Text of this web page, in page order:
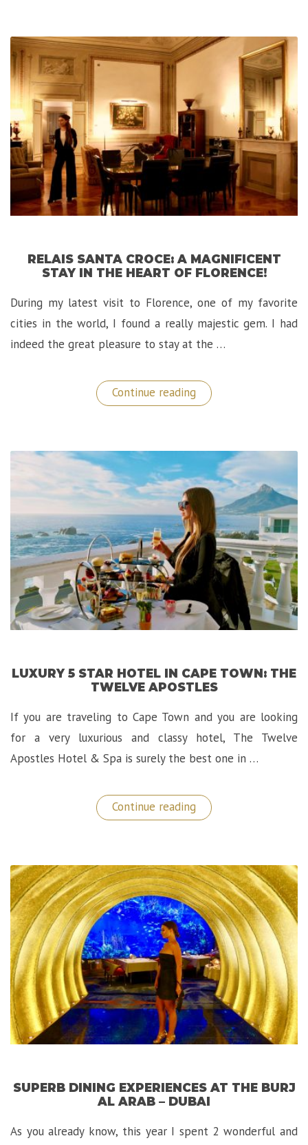
Dining
Experience
in
Copenhagen!”
RELAIS SANTA CROCE: A MAGNIFICENT
STAY IN THE HEART OF FLORENCE!
During my latest visit to Florence, one of my favorite
cities in the world, I found a really majestic gem. I had
indeed the great pleasure to stay at the …
Continue reading “Relais
Santa
Stay
The
Heart
Florence!”
LUXURY 5 STAR HOTEL IN CAPE TOWN: THE
TWELVE APOSTLES
If you are traveling to Cape Town and you are looking
for a very luxurious and classy hotel, The Twelve
Apostles Hotel & Spa is surely the best one in …
Continue reading “Luxury
5
Cape
Town:
The
Twelve
Apostles”
SUPERB DINING EXPERIENCES AT THE BURJ
AL ARAB – DUBAI
As you already know, this year I spent 2 wonderful and